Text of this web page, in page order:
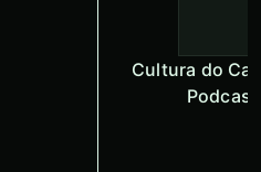
Cultura do
Podcast